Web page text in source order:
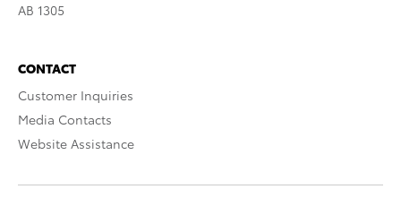
AB 1305
CONTACT
Customer Inquiries
Media Contacts
Website Assistance